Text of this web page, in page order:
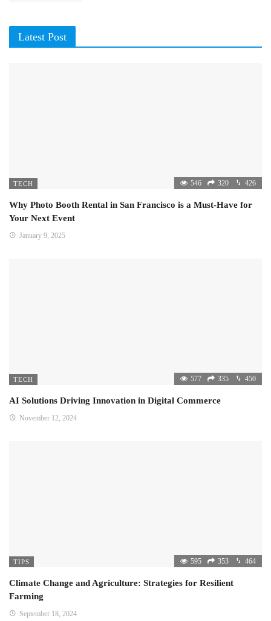
Latest Post
TECH 546 320 426
Why Photo Booth Rental in San Francisco is a Must-Have for
Your Next Event
January 9, 2025
TECH 577 335 450
AI Solutions Driving Innovation in Digital Commerce
November 12, 2024
TIPS 595 353 464
Climate Change and Agriculture: Strategies for Resilient
Farming
September 18, 2024